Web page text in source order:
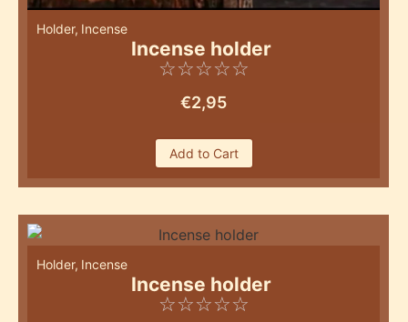
Holder, Incense
Incense holder
☆☆☆☆☆
€2,95
Add to Cart
Holder, Incense
Incense holder
☆☆☆☆☆